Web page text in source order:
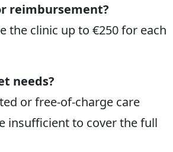
reimbursement?
the clinic up to €250 for each
needs?
or free-of-charge care
insufficient to cover the full